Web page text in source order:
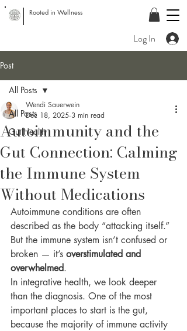
Rooted in Wellness
Log In
Post
All Posts
Gut Health
All Posts
Autoimmunity and the
Gut Connection: Calming
the Immune System
Without Medications
Wendi Sauerwein
Dec 18, 2025 3 min read
Autoimmune conditions are often
described as the body “attacking itself.”
But the immune system isn’t confused or
broken — it’s overstimulated and
overwhelmed.
In integrative health, we look deeper
than the diagnosis. One of the most
important places to start is the gut,
because the majority of immune activity